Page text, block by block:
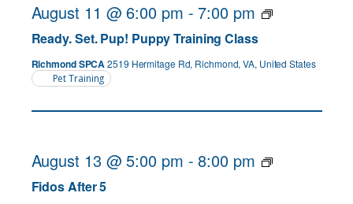
Ready. Set. Pup! Puppy Training Class
August 11 @ 6:00 pm - 7:00 pm
Richmond SPCA2519 Hermitage Rd, Richmond, VA, United States
Pet Training
Fidos After 5
August 13 @ 5:00 pm -8:00 pm